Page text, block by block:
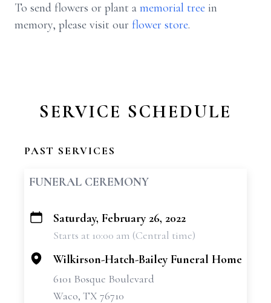
To send flowers or plant a memorial tree in
memory, please visit our flower store.
SERVICE SCHEDULE
PAST SERVICES
FUNERAL CEREMONY
+
Saturday, February 26, 2022
Starts at 10:00 am (Central time)
Wilkirson-Hatch-Bailey Funeral Home
6101 Bosque Boulevard
Waco, TX 76710